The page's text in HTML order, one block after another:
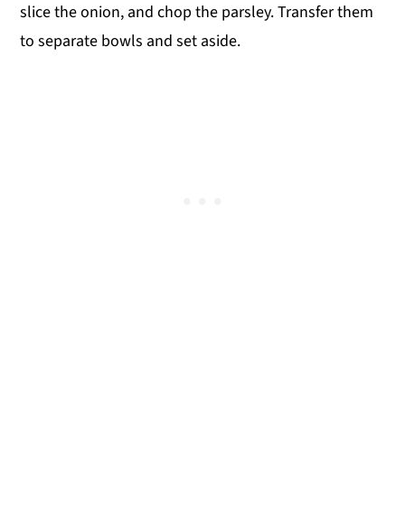
slice the onion, and chop the parsley. Transfer them
to separate bowls and set aside.